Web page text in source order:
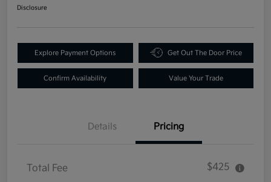
Disclosure
Explore Payment Options Get Out The Door Price
Confirm Availability Value Your Trade
Details Pricing
Total Fee $425